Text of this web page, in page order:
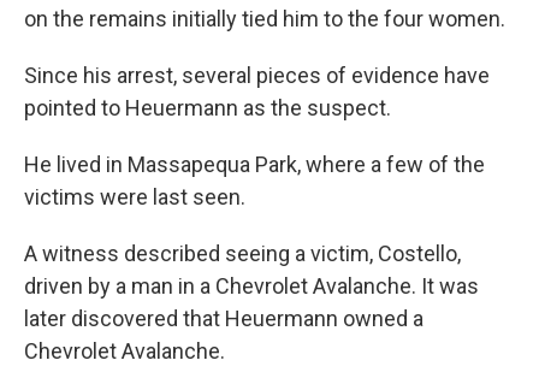
on the remains initially tied him to the four women.
Since his arrest, several pieces of evidence have
pointed to Heuermann as the suspect.
He lived in Massapequa Park, where a few of the
victims were last seen.
A witness described seeing a victim, Costello,
driven by a man in a Chevrolet Avalanche. It was
later discovered that Heuermann owned a
Chevrolet Avalanche.